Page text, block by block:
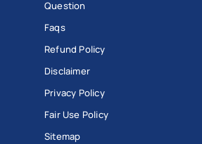
Question
Faqs
Refund Policy
Disclaimer
Privacy Policy
Fair Use Policy
Sitemap